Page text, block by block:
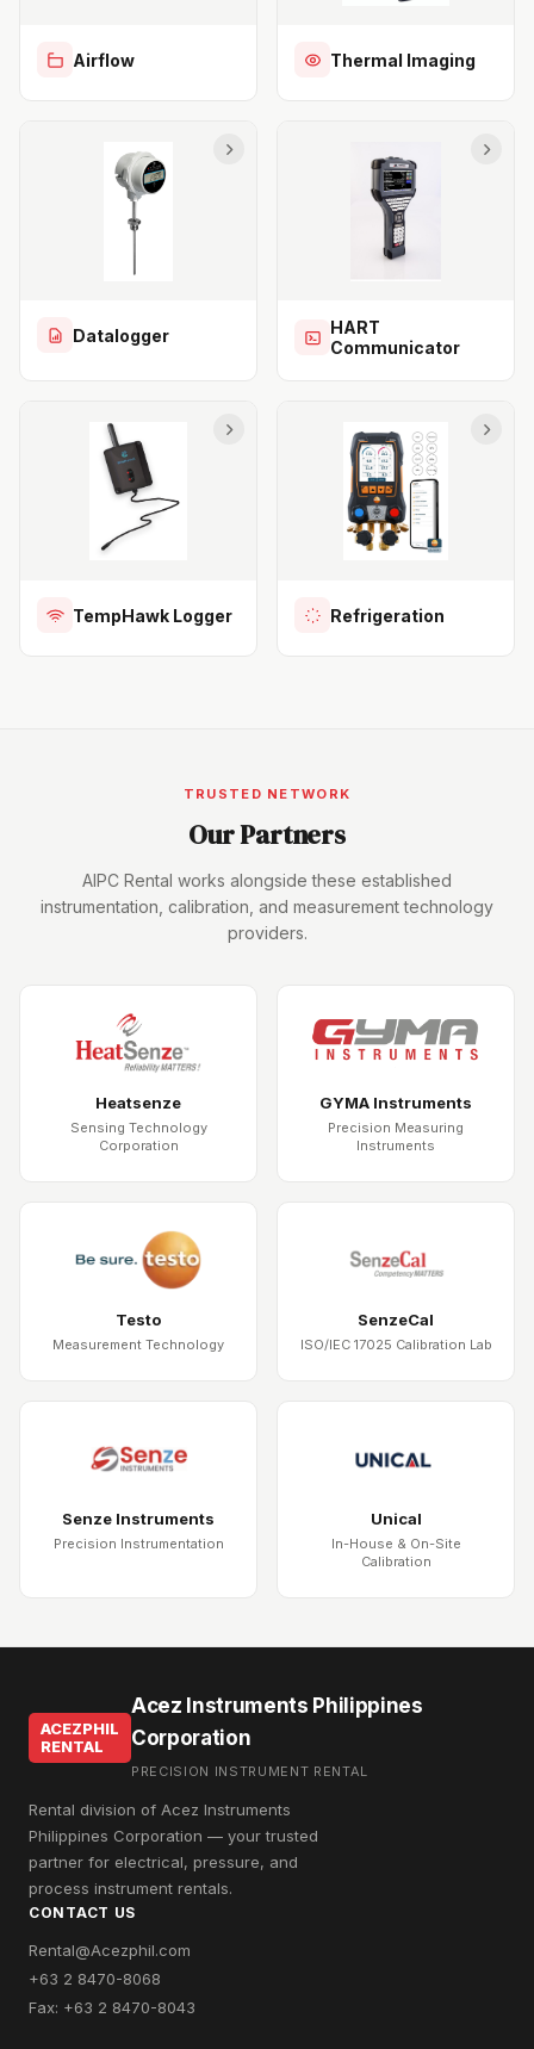
Airflow Thermal Imaging
Datalogger
HART
Communicator
TempHawk Logger Refrigeration
TRUSTED NETWORK
Our Partners
AIPC Rental works alongside these established
instrumentation, calibration, and measurement technology
providers.
Heatsenze
Sensing Technology
Corporation
GYMA Instruments
Precision Measuring
Instruments
Testo
Measurement Technology
SenzeCal
ISO/IEC 17025 Calibration Lab
Senze Instruments
Precision Instrumentation
Unical
In-House & On-Site
Calibration
ACEZPHIL
RENTAL
Acez Instruments Philippines
Corporation
PRECISION INSTRUMENT RENTAL
Rental division of Acez Instruments
Philippines Corporation — your trusted
partner for electrical, pressure, and
process instrument rentals.
CONTACT US
Rental@Acezphil.com
+63 2 8470-8068
Fax: +63 2 8470-8043